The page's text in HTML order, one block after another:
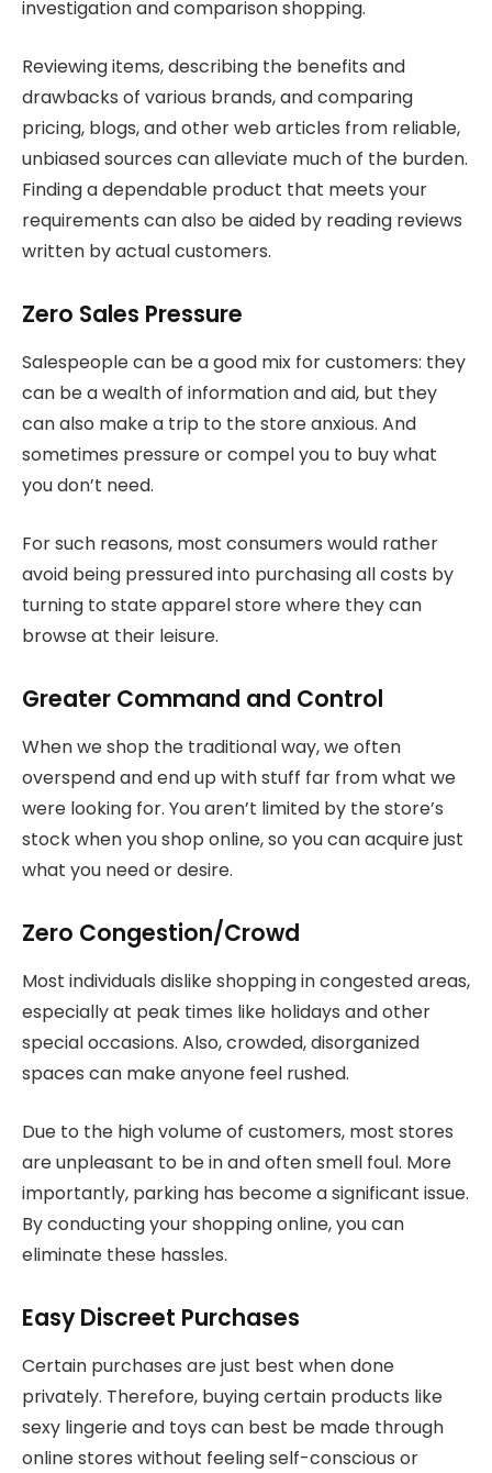
investigation and comparison shopping.
Reviewing items, describing the benefits and
drawbacks of various brands, and comparing
pricing, blogs, and other web articles from reliable,
unbiased sources can alleviate much of the burden.
Finding a dependable product that meets your
requirements can also be aided by reading reviews
written by actual customers.
Zero Sales Pressure
Salespeople can be a good mix for customers: they
can be a wealth of information and aid, but they
can also make a trip to the store anxious. And
sometimes pressure or compel you to buy what
you don’t need.
For such reasons, most consumers would rather
avoid being pressured into purchasing all costs by
turning to state apparel store where they can
browse at their leisure.
Greater Command and Control
When we shop the traditional way, we often
overspend and end up with stuff far from what we
were looking for. You aren’t limited by the store’s
stock when you shop online, so you can acquire just
what you need or desire.
Zero Congestion/Crowd
Most individuals dislike shopping in congested areas,
especially at peak times like holidays and other
special occasions. Also, crowded, disorganized
spaces can make anyone feel rushed.
Due to the high volume of customers, most stores
are unpleasant to be in and often smell foul. More
importantly, parking has become a significant issue.
By conducting your shopping online, you can
eliminate these hassles.
Easy Discreet Purchases
Certain purchases are just best when done
privately. Therefore, buying certain products like
sexy lingerie and toys can best be made through
online stores without feeling self-conscious or